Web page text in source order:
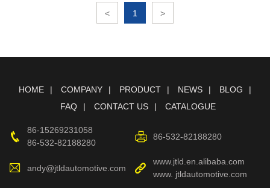
< 1 >
HOME COMPANY PRODUCT NEWS
BLOG
FAQ
CONTACT US CATALOGUE
86-15269231058
86-532-82188280
86-532-82188280
andy@jtldautomotive.com
www.jtld.en.alibaba.com
www. jtldautomotive.com